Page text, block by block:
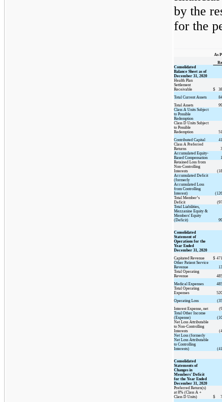
by the
for the
As
Consolidated
Balance Sheet as of
December 31, 2020
Health Plan
Settlement
Receivable
$
Total Current Assets
Total Assets
Class A Units Subject
to Possible
Redemption
Class D Units Subject
to Possible
Redemption
Contributed Capital
Class A Preferred
Returns
Accumulated Equity-
Based Compensation
Retained Loss from
Non-Controlling
Interests
Accumulated Deficit
(formerly
Accumulated Loss
from Controlling
Interest)
Total Member’s
Deficit
Total Liabilities,
Mezzanine Equity &
Members' Equity
(Deficit)
Consolidated
Statement of
Operations for the
Year Ended
December 31, 2020
Capitated Revenue
$
Other Patient Service
Revenue
Total Operating
Revenue
Medical Expenses
Total Operating
Expenses
Operating Loss
Interest Expense, net
Total Other Income
(Expense)
Net Loss Attributable
to Non-Controlling
Interests
Net Loss (formerly
Net Loss Attributable
to Controlling
Interests)
Consolidated
Statements of
Changes in
Members' Deficit
for the Year Ended
December 31, 2020
Preferred Return(s)
at 8% (Class A +
Class D Units)
$